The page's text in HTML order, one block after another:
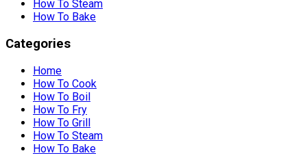
How To Steam
How To Bake
Categories
Home
How To Cook
How To Boil
How To Fry
How To Grill
How To Steam
How To Bake